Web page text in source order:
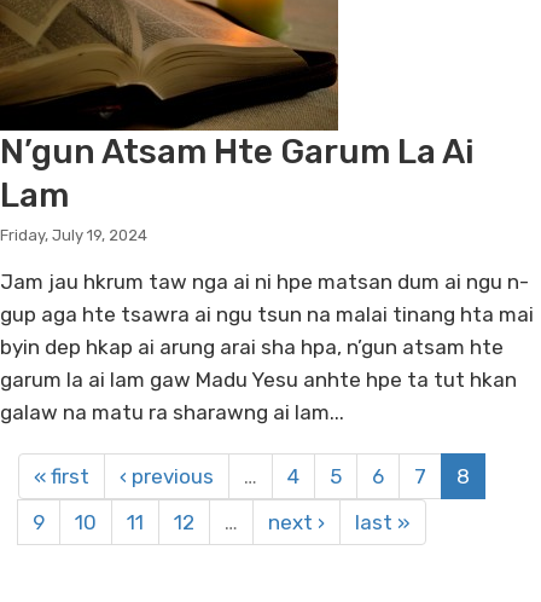
N’gun Atsam Hte Garum La Ai
Lam
Friday, July 19, 2024
Jam jau hkrum taw nga ai ni hpe matsan dum ai ngu n-
gup aga hte tsawra ai ngu tsun na malai tinang hta mai
byin dep hkap ai arung arai sha hpa, n’gun atsam hte
garum la ai lam gaw Madu Yesu anhte hpe ta tut hkan
galaw na matu ra sharawng ai lam...
« first ‹ previous … 4 5 6 7
8
9
10 11 12 … next › last »